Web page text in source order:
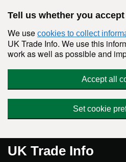
Tell us whether you
We use cookies to collect
UK Trade Info. We use this
work as well as possible and
Accept all
Set cookie
UK Trade Info